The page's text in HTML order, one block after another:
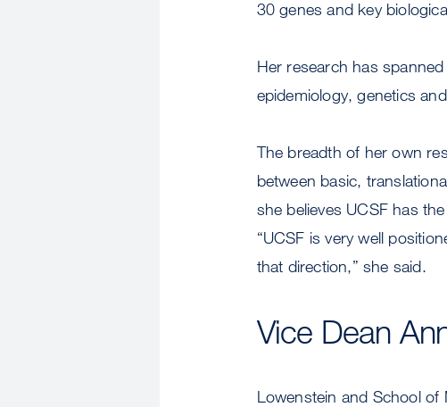
30 genes and key
Her research has
epidemiology, genetics
The breadth of her own
between basic,
she believes UCSF has
“UCSF is very well
that direction,” she said.
Vice Dean
Lowenstein and School of